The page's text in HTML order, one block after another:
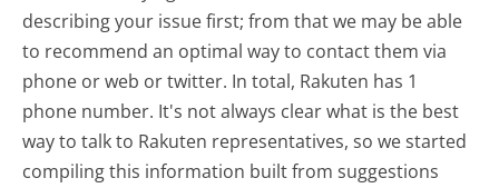
describing your issue first; from that we may be able
to recommend an optimal way to contact them via
phone or web or twitter. In total, Rakuten has 1
phone number. It's not always clear what is the best
way to talk to Rakuten representatives, so we started
compiling this information built from suggestions